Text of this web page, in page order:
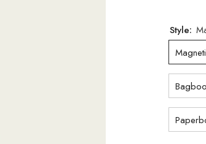
Style:
Bagboo